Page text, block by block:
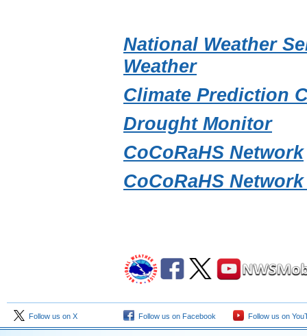
National Weather
Weather
Climate Prediction
Drought Monitor
CoCoRaHS Network
CoCoRaHS
Follow us on X Follow us on Facebook Follow us on